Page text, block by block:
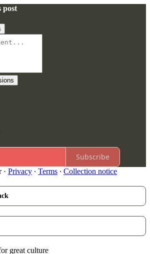
post
Subscribe
· Privacy ∙ Terms ∙ Collection notice
great culture